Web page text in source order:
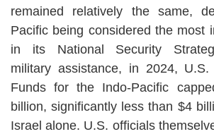
remained relatively the same,
Pacific being considered the most
in its National Security
military assistance, in 2024,
Funds for the Indo-Pacific
billion, significantly less than $4
Israel alone. U.S. officials